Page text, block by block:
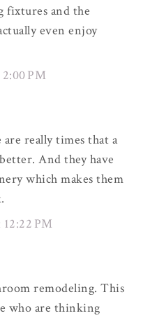
fixtures and the
even enjoy
PM
really times that a
And they have
which makes them
PM
remodeling. This
who are thinking